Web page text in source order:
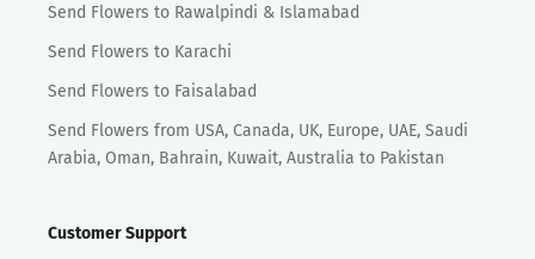
Send Flowers to Rawalpindi & Islamabad
Send Flowers to Karachi
Send Flowers to Faisalabad
Send Flowers from USA, Canada, UK, Europe, UAE, Saudi
Arabia, Oman, Bahrain, Kuwait, Australia to Pakistan
Customer Support